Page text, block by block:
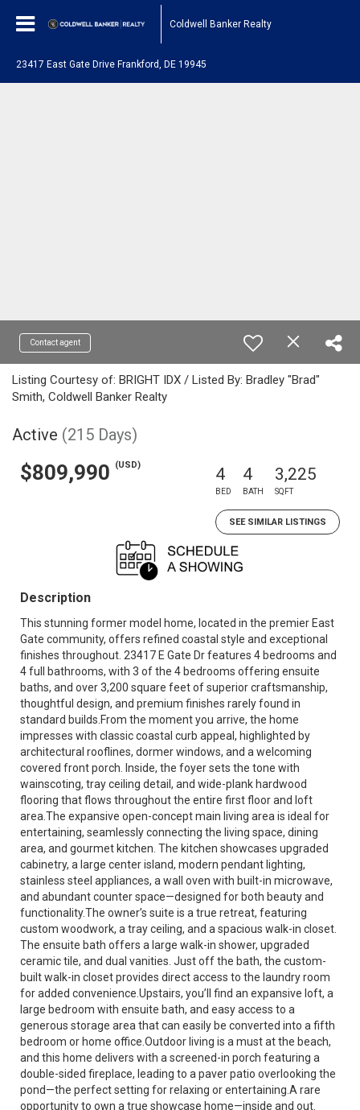
Coldwell Banker Realty
23417 East Gate Drive Frankford, DE 19945
Contact agent
Listing Courtesy of: BRIGHT IDX / Listed By: Bradley "Brad"
Smith, Coldwell Banker Realty
Active (215 Days)
$809,990 (USD) 4
BED
4
BATH
3,225
SQFT
SEE SIMILAR LISTINGS
Description
This stunning former model home, located in the premier East
Gate community, offers refined coastal style and exceptional
finishes throughout. 23417 E Gate Dr features 4 bedrooms and
4 full bathrooms, with 3 of the 4 bedrooms offering ensuite
baths, and over 3,200 square feet of superior craftsmanship,
thoughtful design, and premium finishes rarely found in
standard builds.From the moment you arrive, the home
impresses with classic coastal curb appeal, highlighted by
architectural rooflines, dormer windows, and a welcoming
covered front porch. Inside, the foyer sets the tone with
wainscoting, tray ceiling detail, and wide-plank hardwood
flooring that flows throughout the entire first floor and loft
area.The expansive open-concept main living area is ideal for
entertaining, seamlessly connecting the living space, dining
area, and gourmet kitchen. The kitchen showcases upgraded
cabinetry, a large center island, modern pendant lighting,
stainless steel appliances, a wall oven with built-in microwave,
and abundant counter space—designed for both beauty and
functionality.The owner’s suite is a true retreat, featuring
custom woodwork, a tray ceiling, and a spacious walk-in closet.
The ensuite bath offers a large walk-in shower, upgraded
ceramic tile, and dual vanities. Just off the bath, the custom-
built walk-in closet provides direct access to the laundry room
for added convenience.Upstairs, you’ll find an expansive loft, a
large bedroom with ensuite bath, and easy access to a
generous storage area that can easily be converted into a fifth
bedroom or home office.Outdoor living is a must at the beach,
and this home delivers with a screened-in porch featuring a
double-sided fireplace, leading to a paver patio overlooking the
pond—the perfect setting for relaxing or entertaining.A rare
opportunity to own a true showcase home—inside and out.